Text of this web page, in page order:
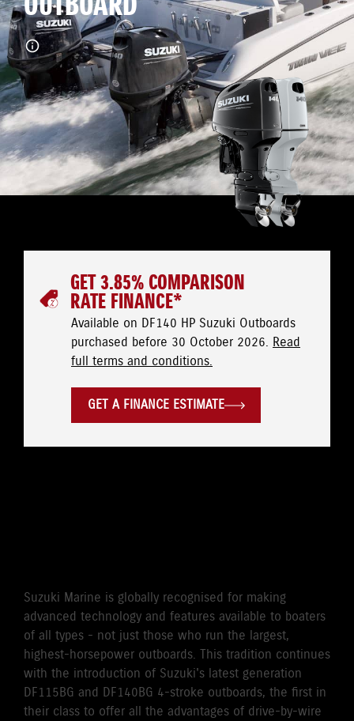
GET 3.85% COMPARISON
RATE FINANCE*
Available on DF140 HP Suzuki Outboards
purchased before 30 October 2026. Read
full terms and conditions.
GET A FINANCE ESTIMATE
Suzuki Marine is globally recognised for making
advanced technology and features available to boaters
of all types - not just those who run the largest,
highest-horsepower outboards. This tradition continues
with the introduction of Suzuki's latest generation
DF115BG and DF140BG 4-stroke outboards, the first in
their class to offer all the advantages of drive-by-wire